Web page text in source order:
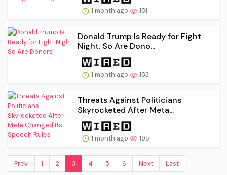
1 month ago 181
Donald Trump Is Ready for Fight
Night. So Are Dono...
1 month ago 183
Threats Against Politicians
Skyrocketed After Meta...
1 month ago 195
Prev. 1 2 3 4 5 6 Next Last